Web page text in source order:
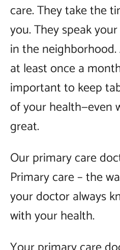
care. They take the
you. They speak
in the
at least once a
important to keep
of your health—even
great.
Our primary care
Primary care – the
your doctor always
with your health.